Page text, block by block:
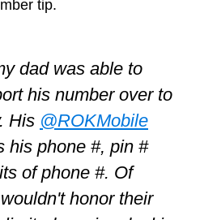
tip.
dad was able to
his number over to
His @ROKMobile
his phone #, pin #
of phone #. Of
honor their